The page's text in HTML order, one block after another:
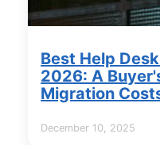
Best Help
2026: A
Migration
December 10, 2025